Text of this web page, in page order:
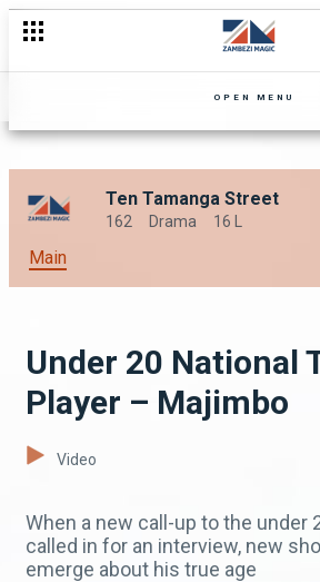
OPEN MENU
Ten Tamanga Street
162 Drama 16 L
Main
Under 20 National
Player – Majimbo
Video
When a new call-up to the under
called in for an interview, new
emerge about his true age